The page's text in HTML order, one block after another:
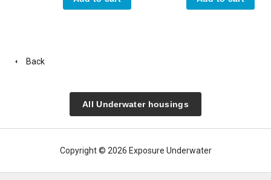
Back
All Underwater housings
Copyright © 2026 Exposure Underwater